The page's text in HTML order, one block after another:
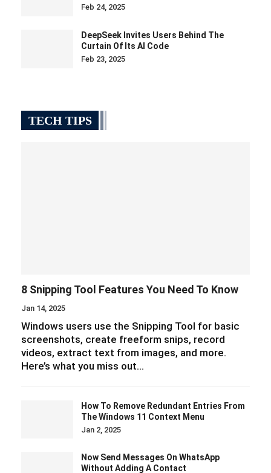
Feb 24, 2025
DeepSeek Invites Users Behind The
Curtain Of Its AI Code
Feb 23, 2025
TECH TIPS
8 Snipping Tool Features You Need To Know
Jan 14, 2025
Windows users use the Snipping Tool for basic
screenshots, create freeform snips, record
videos, extract text from images, and more.
Here’s what you miss out…
How To Remove Redundant Entries From
The Windows 11 Context Menu
Jan 2, 2025
Now Send Messages On WhatsApp
Without Adding A Contact